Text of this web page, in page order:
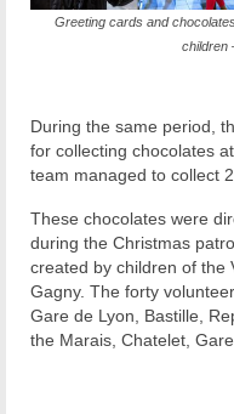
Greeting cards and
children
During the same period,
for collecting chocolates
team managed to collect
These chocolates were
during the Christmas
created by children of the
Gagny. The forty
Gare de Lyon, Bastille,
the Marais, Chatelet,